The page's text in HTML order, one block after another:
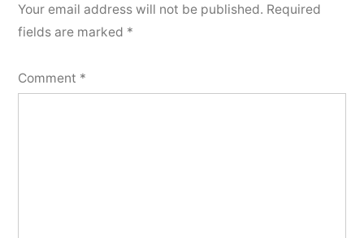
Your email address will not be published. Required
fields are marked *
Comment *